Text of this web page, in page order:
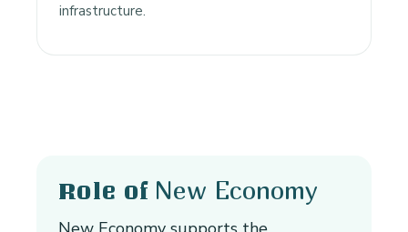
infrastructure.
Role of New Economy